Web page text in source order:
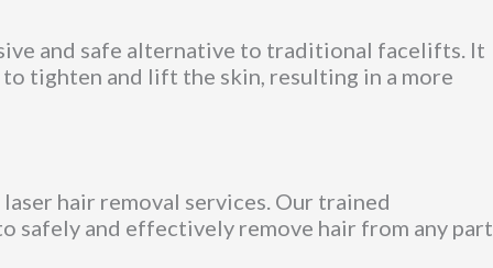
and safe alternative to traditional facelifts. It
tighten and lift the skin, resulting in a more
hair removal services. Our trained
safely and effectively remove hair from any part